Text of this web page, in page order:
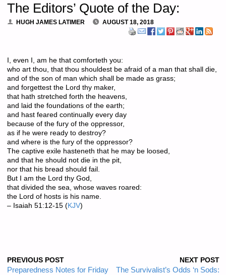
The Editors’ Quote of the Day:
HUGH JAMES LATIMER AUGUST 18, 2018
I, even I, am he that comforteth you:
who art thou, that thou shouldest be afraid of a man that shall die,
and of the son of man which shall be made as grass;
and forgettest the Lord thy maker,
that hath stretched forth the heavens,
and laid the foundations of the earth;
and hast feared continually every day
because of the fury of the oppressor,
as if he were ready to destroy?
and where is the fury of the oppressor?
The captive exile hasteneth that he may be loosed,
and that he should not die in the pit,
nor that his bread should fail.
But I am the Lord thy God,
that divided the sea, whose waves roared:
the Lord of hosts is his name.
– Isaiah 51:12-15 (KJV)
PREVIOUS POST
Preparedness Notes for Friday
NEXT POST
The Survivalist’s Odds ‘n Sods: